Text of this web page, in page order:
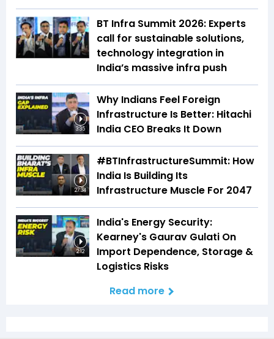
BT Infra Summit 2026: Experts
call for sustainable solutions,
technology integration in
India’s massive infra push
3:35
Why Indians Feel Foreign
Infrastructure Is Better: Hitachi
India CEO Breaks It Down
27:34
#BTInfrastructureSummit: How
India Is Building Its
Infrastructure Muscle For 2047
2:12
India's Energy Security:
Kearney's Gaurav Gulati On
Import Dependence, Storage &
Logistics Risks
Read more